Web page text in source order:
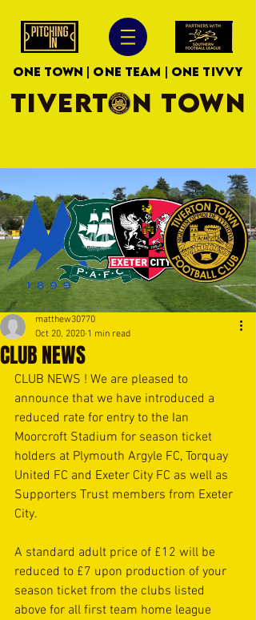
ONE TOWN | ONE TEAM | ONE TIVVY
TIVERTON TOWN
CLUB NEWS
matthew30770
Oct 20, 2020 1 min read
CLUB NEWS ! We are pleased to
announce that we have introduced a
reduced rate for entry to the Ian
Moorcroft Stadium for season ticket
holders at Plymouth Argyle FC, Torquay
United FC and Exeter City FC as well as
Supporters Trust members from Exeter
City.
A standard adult price of £12 will be
reduced to £7 upon production of your
season ticket from the clubs listed
above for all first team home league